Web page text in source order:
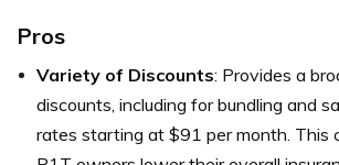
Pros
Variety of Discounts: Provides a
discounts, including for bundling and
rates starting at $91 per month. This